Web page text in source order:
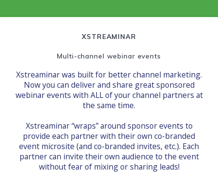
XSTREAMINAR
Multi-channel webinar events
Xstreaminar was built for better channel marketing.
Now you can deliver and share great sponsored
webinar events with ALL of your channel partners at
the same time.
Xstreaminar “wraps” around sponsor events to
provide each partner with their own co-branded
event microsite (and co-branded invites, etc.). Each
partner can invite their own audience to the event
without fear of mixing or sharing leads!